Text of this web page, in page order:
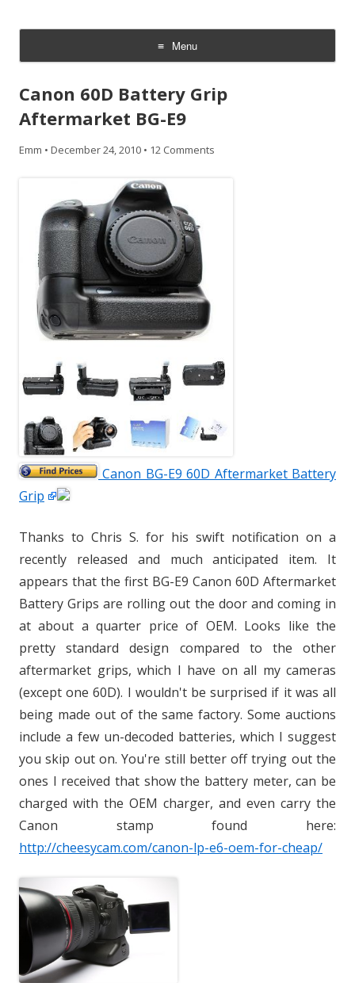
Menu
Skip
content
Canon 60D Battery Grip
Aftermarket BG-E9
Emm • December 24, 2010 • 12 Comments
Canon BG-E9 60D Aftermarket Battery
Grip
Thanks to Chris S. for his swift notification on a
recently released and much anticipated item. It
appears that the first BG-E9 Canon 60D Aftermarket
Battery Grips are rolling out the door and coming in
at about a quarter price of OEM. Looks like the
pretty standard design compared to the other
aftermarket grips, which I have on all my cameras
(except one 60D). I wouldn't be surprised if it was all
being made out of the same factory. Some auctions
include a few un-decoded batteries, which I suggest
you skip out on. You're still better off trying out the
ones I received that show the battery meter, can be
charged with the OEM charger, and even carry the
Canon stamp found here:
http://cheesycam.com/canon-lp-e6-oem-for-cheap/